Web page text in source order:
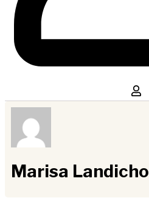
Marisa Landicho